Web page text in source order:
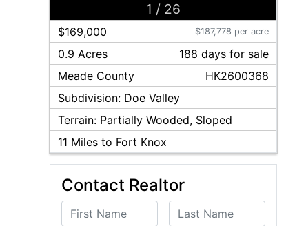
1 / 26
$169,000 $187,778 per acre
0.9 Acres 188 daysfor sale
Meade County
HK2600368
Subdivision: Doe Valley
Terrain: Partially Wooded, Sloped
11 Miles to Fort Knox
Contact Realtor
First Name Last Name